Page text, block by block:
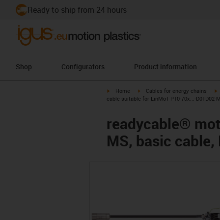
Ready to ship from 24 hours
Shop Configurators Product information
igus-icon-arrow-right
Home igus-icon-arrow-right
Cables for energy chains
cable suitable for LinMoT P10-70x...-D01D02-
readycable®
MS, basic cable,